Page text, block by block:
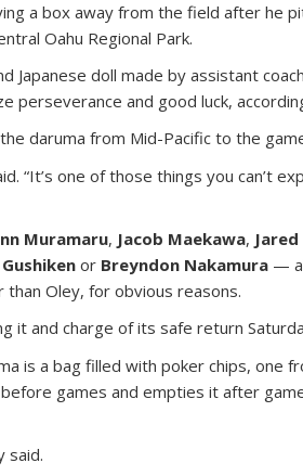
a box away from the field after he
Oahu Regional Park.
Japanese doll made by assistant coach
perseverance and good luck,
daruma from Mid-Pacific to the
“It’s one of those things you can’t
Muramaru, Jacob Maekawa,
or Breyndon Nakamura —
Oley, for obvious reasons.
it and charge of its safe return
is a bag filled with poker chips, one
games and empties it after
said.